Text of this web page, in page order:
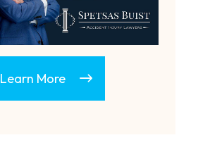
Learn More